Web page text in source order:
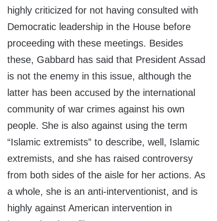
highly criticized for not having consulted with
Democratic leadership in the House before
proceeding with these meetings. Besides
these, Gabbard has said that President Assad
is not the enemy in this issue, although the
latter has been accused by the international
community of war crimes against his own
people. She is also against using the term
“Islamic extremists” to describe, well, Islamic
extremists, and she has raised controversy
from both sides of the aisle for her actions. As
a whole, she is an anti-interventionist, and is
highly against American intervention in